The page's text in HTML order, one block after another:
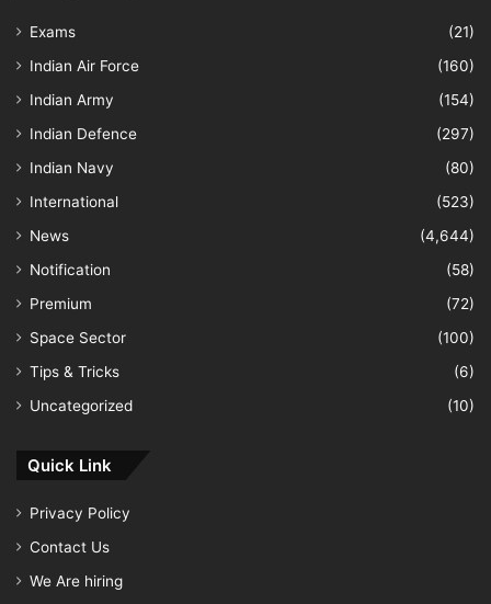
Exams
(21)
Indian Air Force
(160)
Indian Army
(154)
Indian Defence
(297)
Indian Navy
(80)
International
(523)
News
(4,644)
Notification
(58)
Premium
(72)
Space Sector
(100)
Tips & Tricks
(6)
Uncategorized
(10)
Quick Link
Privacy Policy
Contact Us
We Are hiring